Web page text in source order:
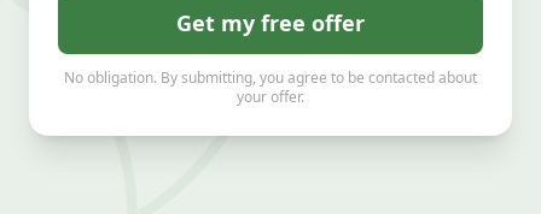
Get my free offer
No obligation. By submitting, you agree to be contacted about
your offer.